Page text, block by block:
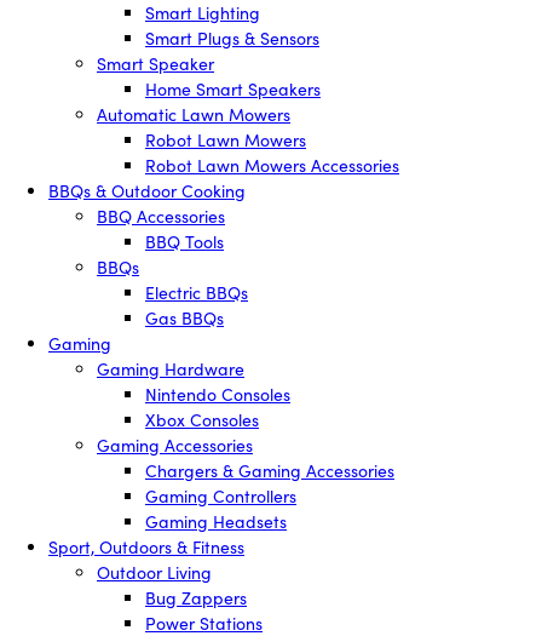
Smart Lighting
Smart Plugs & Sensors
Smart Speaker
Home Smart Speakers
Automatic Lawn Mowers
Robot Lawn Mowers
Robot Lawn Mowers Accessories
BBQs & Outdoor Cooking
BBQ Accessories
BBQ Tools
BBQs
Electric BBQs
Gas BBQs
Gaming
Gaming Hardware
Nintendo Consoles
Xbox Consoles
Gaming Accessories
Chargers & Gaming Accessories
Gaming Controllers
Gaming Headsets
Sport, Outdoors & Fitness
Outdoor Living
Bug Zappers
Power Stations